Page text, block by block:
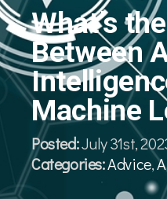
What’s
Between
Machine
Posted:July 31st,
Categories:Advice,